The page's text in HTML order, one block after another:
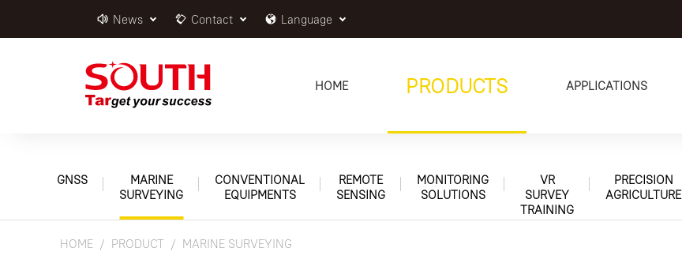
News Contact Language
HOME PRODUCTS APPLICATIONS
GNSS
MARINE
SURVEYING
CONVENTIONAL
EQUIPMENTS
REMOTE
SENSING
MONITORING
SOLUTIONS
VR
SURVEY
TRAINING
PRECISION
AGRICULTURE
HOME PRODUCT MARINE SURVEYING